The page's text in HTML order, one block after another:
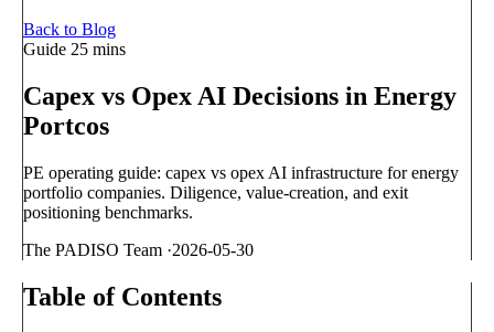
Back to Blog
Guide 25 mins
Capex vs Opex AI Decisions in Energy
Portcos
PE operating guide: capex vs opex AI infrastructure for energy
portfolio companies. Diligence, value-creation, and exit
positioning benchmarks.
The PADISO Team ·2026-05-30
Table of Contents